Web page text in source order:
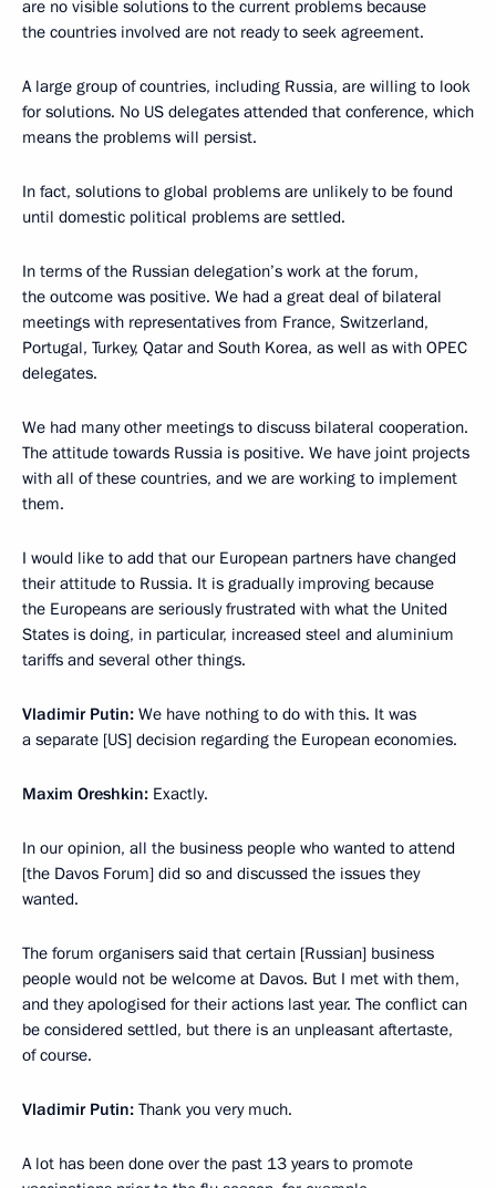
are no visible solutions to the current problems because
the countries involved are not ready to seek agreement.
A large group of countries, including Russia, are willing to look
for solutions. No US delegates attended that conference, which
means the problems will persist.
In fact, solutions to global problems are unlikely to be found
until domestic political problems are settled.
In terms of the Russian delegation’s work at the forum,
the outcome was positive. We had a great deal of bilateral
meetings with representatives from France, Switzerland,
Portugal, Turkey, Qatar and South Korea, as well as with OPEC
delegates.
We had many other meetings to discuss bilateral cooperation.
The attitude towards Russia is positive. We have joint projects
with all of these countries, and we are working to implement
them.
I would like to add that our European partners have changed
their attitude to Russia. It is gradually improving because
the Europeans are seriously frustrated with what the United
States is doing, in particular, increased steel and aluminium
tariffs and several other things.
Vladimir Putin: We have nothing to do with this. It was
a separate [US] decision regarding the European economies.
Maxim Oreshkin: Exactly.
In our opinion, all the business people who wanted to attend
[the Davos Forum] did so and discussed the issues they
wanted.
The forum organisers said that certain [Russian] business
people would not be welcome at Davos. But I met with them,
and they apologised for their actions last year. The conflict can
be considered settled, but there is an unpleasant aftertaste,
of course.
Vladimir Putin: Thank you very much.
A lot has been done over the past 13 years to promote